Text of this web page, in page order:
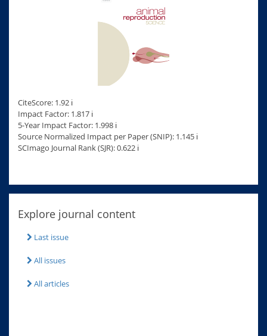
CiteScore: 1.92 ℹ
Impact Factor: 1.817 ℹ
5-Year Impact Factor: 1.998 ℹ
Source Normalized Impact per Paper (SNIP): 1.145 ℹ
SCImago Journal Rank (SJR): 0.622 ℹ
Explore journal content
Last issue
All issues
All articles